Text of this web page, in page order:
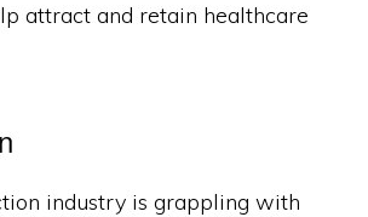
attract and retain healthcare
industry is grappling with